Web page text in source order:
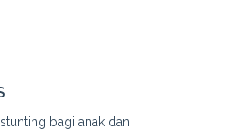
bagi anak dan